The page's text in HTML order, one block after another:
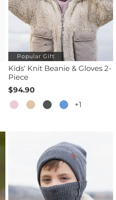
Popular Gift
Kids' Knit Beanie & Gloves 2-
Piece
$94.90
+1